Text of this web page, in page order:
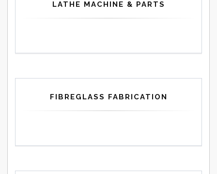
LATHE MACHINE & PARTS
FIBREGLASS FABRICATION